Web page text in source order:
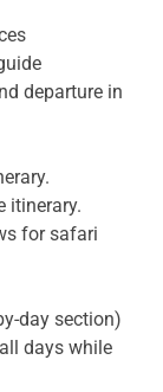
departure in
itinerary.
for safari
day section)
days while